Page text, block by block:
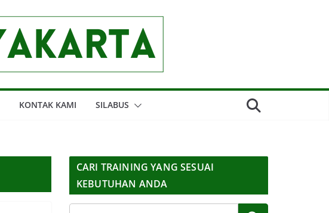
KONTAK KAMI SILABUS
CARI TRAINING YANG SESUAI
KEBUTUHAN ANDA